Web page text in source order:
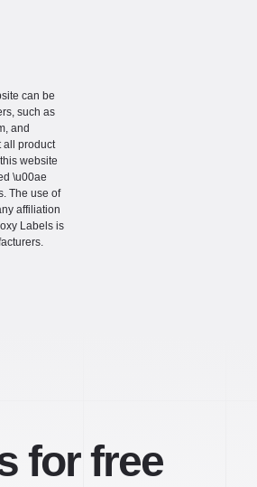
can be
such as
and
all product
website
\u00ae
The use of
affiliation
Labels is
for free